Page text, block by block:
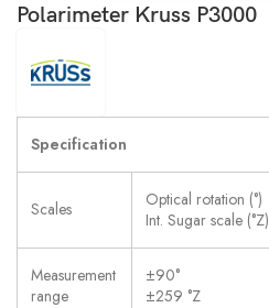
Polarimeter Kruss P3000
Specification
Scales
Optical rotation (°)
Int. Sugar scale (°Z)
Measurement
range
±90°
±259 °Z